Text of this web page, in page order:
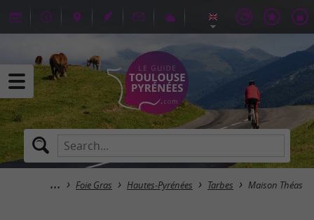
Foie Gras Hautes-Pyrénées Tarbes Maison Théas